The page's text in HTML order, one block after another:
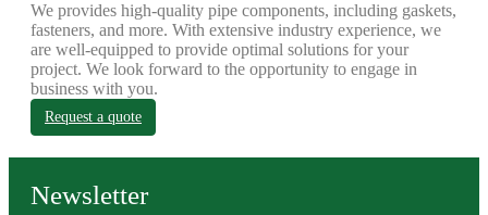
We provides high-quality pipe components, including gaskets,
fasteners, and more. With extensive industry experience, we
are well-equipped to provide optimal solutions for your
project. We look forward to the opportunity to engage in
business with you.
Request a quote
Newsletter